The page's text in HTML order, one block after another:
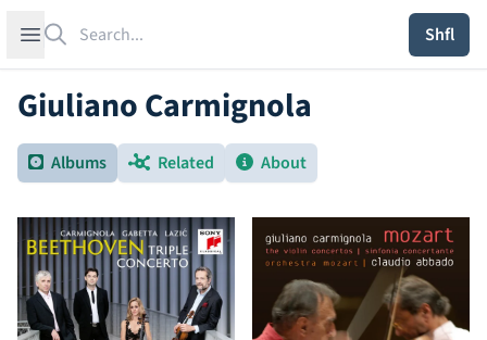
Open sidebar
Shfl
Giuliano Carmignola
Albums Related About